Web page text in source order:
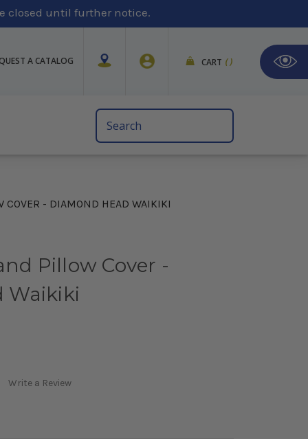
closed until further notice.
A CATALOG CART ()
Search
Keyword:
COVER - DIAMOND HEAD WAIKIKI
Pillow Cover -
Waikiki
Write a Review